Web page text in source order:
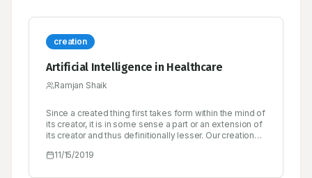
creation
Artificial Intelligence in Healthcare
Ramjan Shaik
Since a created thing first takes form within the mind of
its creator, it is in some sense a part or an extension of
its creator and thus definitionally lesser. Our creations
because of a bug in the design or because we are
11/15/2019